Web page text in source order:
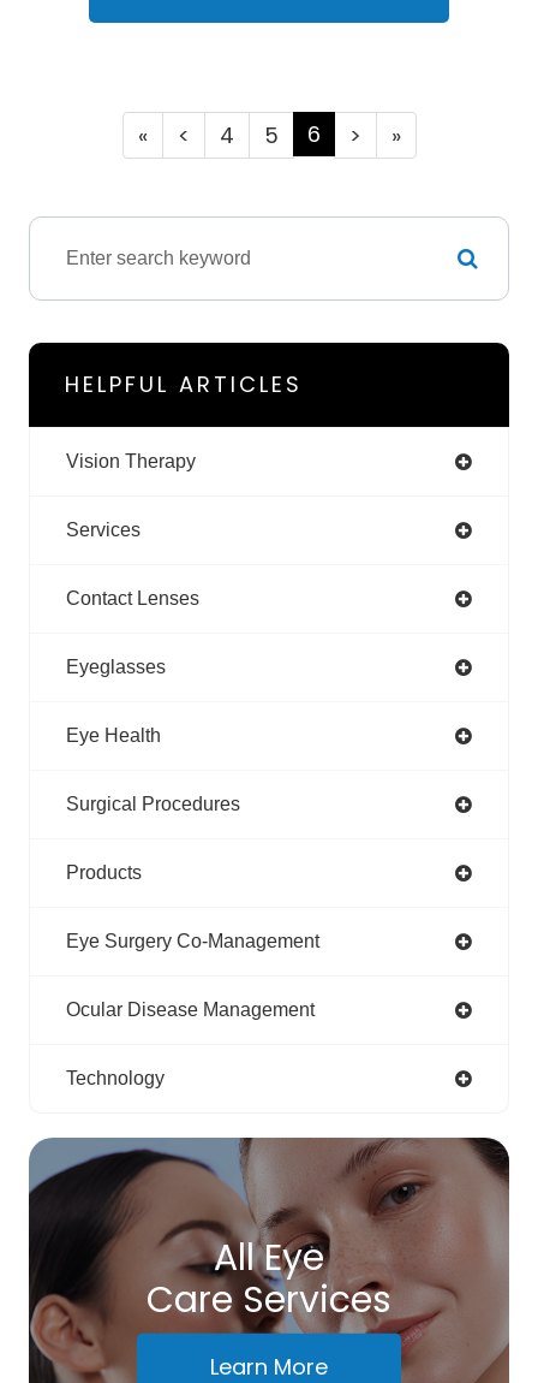
« < 4 5 6 > »
HELPFUL ARTICLES
Vision Therapy
Services
Contact Lenses
Eyeglasses
Eye Health
Surgical Procedures
Products
Eye Surgery Co-Management
Ocular Disease Management
Technology
All Eye
Care Services
Learn More